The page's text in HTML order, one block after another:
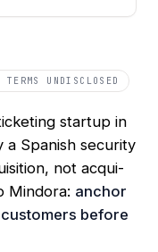
UNDISCLOSED
startup in
Spanish security
not acqui-
Mindora: anchor
before